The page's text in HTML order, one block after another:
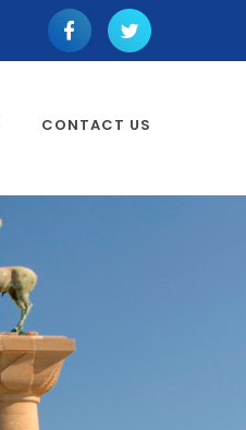
CONTACT US